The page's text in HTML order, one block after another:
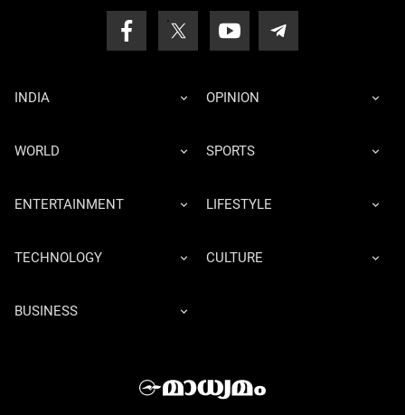
INDIA OPINION
WORLD SPORTS
ENTERTAINMENT LIFESTYLE
TECHNOLOGY CULTURE
BUSINESS